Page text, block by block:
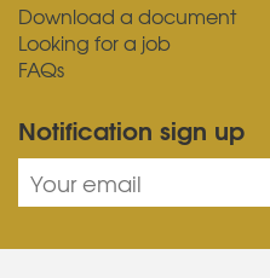
Download a document
Looking for a job
FAQs
Notification sign up